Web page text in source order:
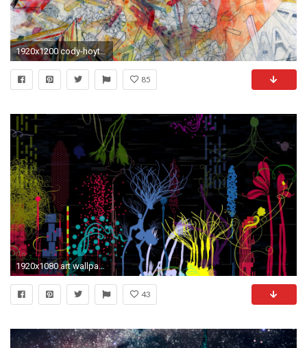
1920x1200 cody-hoyt-.jpg
85
1920x1080 art wallpaper hd 1680Ã1050 Arts Wallpapers HD (33 Wallpapers) | Adorable Wallpapers
43